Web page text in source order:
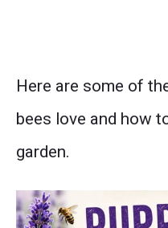
Here are some of
bees love and how
garden.